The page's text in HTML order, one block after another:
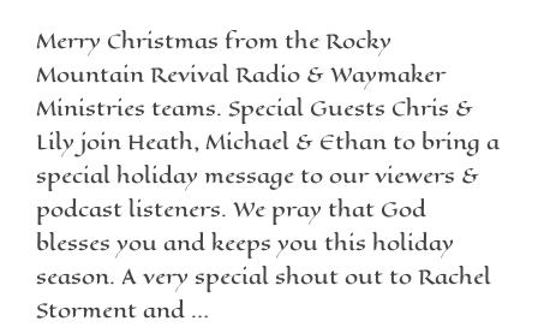
Merry Christmas from the Rocky
Mountain Revival Radio & Waymaker
Ministries teams. Special Guests Chris &
Lily join Heath, Michael & Ethan to bring a
special holiday message to our viewers &
podcast listeners. We pray that God
blesses you and keeps you this holiday
season. A very special shout out to Rachel
Storment and …